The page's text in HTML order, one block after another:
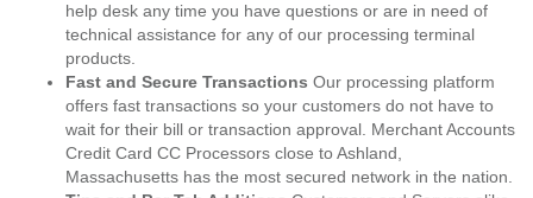
help desk any time you have questions or are in need of
technical assistance for any of our processing terminal
products.
Fast and Secure Transactions Our processing platform
offers fast transactions so your customers do not have to
wait for their bill or transaction approval. Merchant Accounts
Credit Card CC Processors close to Ashland,
Massachusetts has the most secured network in the nation.